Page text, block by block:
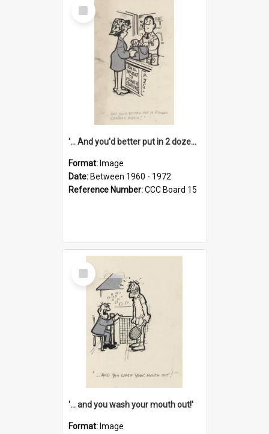
Select
Item
'... And you'd better put in 2 dozen candles again!'
Format: Image
Date: Between 1960 - 1972
Reference Number:CCC Board 15
Select
Item
'... and you wash your mouth out!'
Format: Image